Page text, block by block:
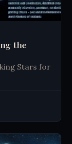
the
Stars for